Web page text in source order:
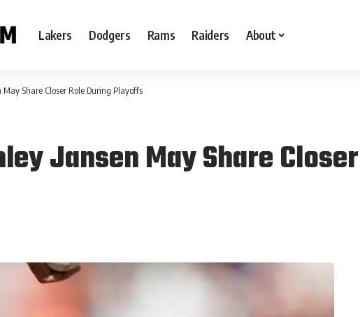
Lakers Dodgers Rams Raiders About
May Share Closer Role During Playoffs
Jansen May Share